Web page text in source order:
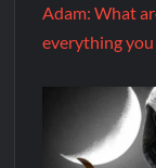
Adam: What
everything